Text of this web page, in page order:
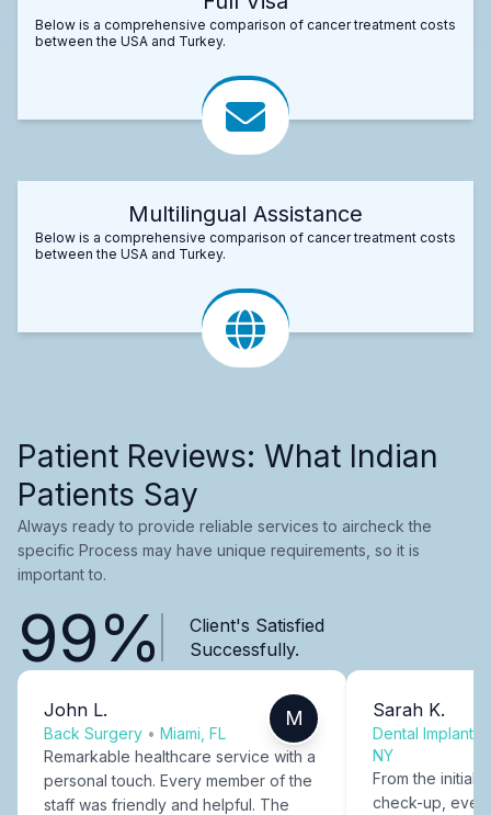
Below is a comprehensive comparison of cancer treatment costs
between the USA and Turkey.
Multilingual Assistance
Below is a comprehensive comparison of cancer treatment costs
between the USA and Turkey.
Patient Reviews: What Indian
Patients Say
Always ready to provide reliable services to aircheck the
specific Process may have unique requirements, so it is
important to.
99%
Client's Satisfied
Successfully.
John L.
Back Surgery • Miami, FL
M
Remarkable healthcare service with a
personal touch. Every member of the
staff was friendly and helpful. The
Sarah K.
Dental Implants
NY
From the initial
check-up,